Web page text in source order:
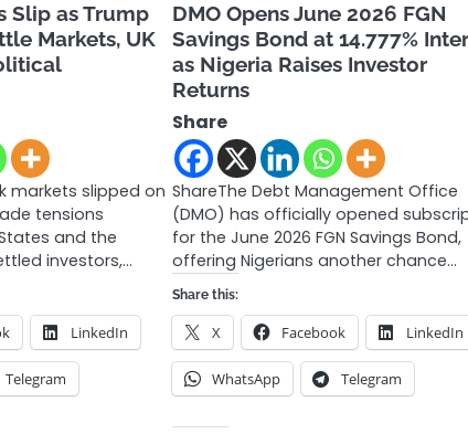
Slip as Trump
Markets, UK
markets slipped on
tensions
and the
investors,…
LinkedIn
Telegram
DMO Opens June 2026 FGN
Savings Bond at 14.777%
as Nigeria Raises Investor
Returns
Share
ShareThe Debt Management Office
(DMO) has officially opened
for the June 2026 FGN Savings Bond,
offering Nigerians another chance…
Share this:
X Facebook LinkedIn
WhatsApp Telegram